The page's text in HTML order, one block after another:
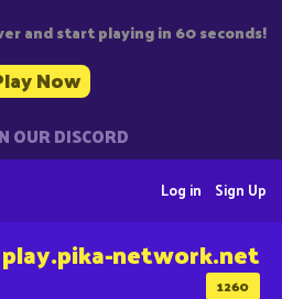
and start playing in 60 seconds!
Now
OUR DISCORD
Sign Up
Log in
1260
play.pika-network.net